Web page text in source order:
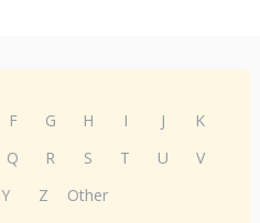
F G H I J
K
Q R S T U
V
Y Z Other